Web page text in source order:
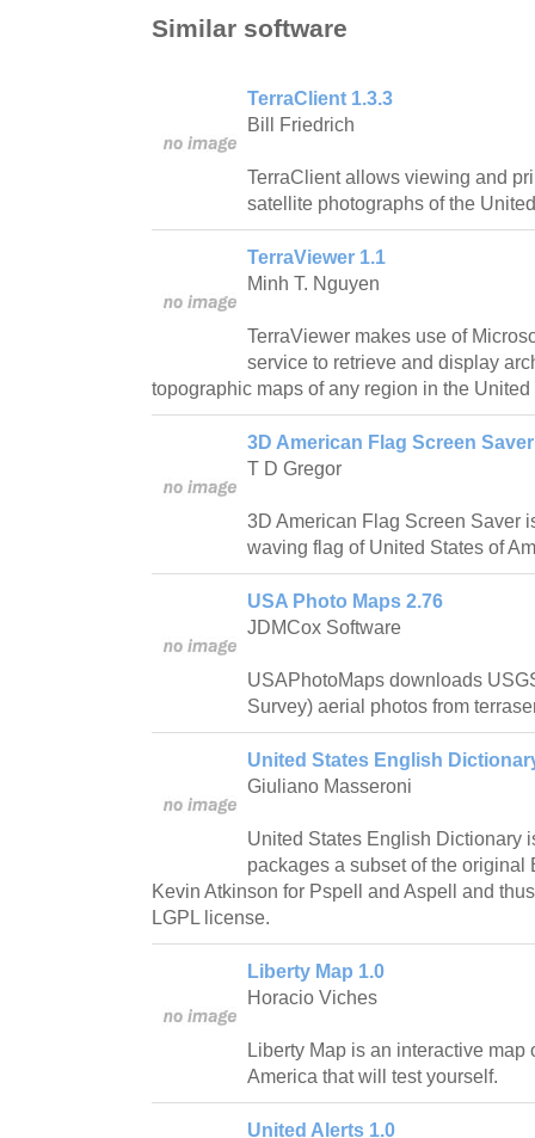
Similar software
TerraClient 1.3.3
Bill Friedrich
TerraClient allows viewing and
satellite photographs of the
TerraViewer 1.1
Minh T. Nguyen
TerraViewer makes use of
service to retrieve and display
topographic maps of any region in the United
3D American Flag Screen
T D Gregor
3D American Flag Screen Saver
waving flag of United States of
USA Photo Maps 2.76
JDMCox Software
USAPhotoMaps downloads
Survey) aerial photos from
United States English
Giuliano Masseroni
United States English Dictionary
packages a subset of the
Kevin Atkinson for Pspell and Aspell and
LGPL license.
Liberty Map 1.0
Horacio Viches
Liberty Map is an interactive map
America that will test yourself.
United Alerts 1.0